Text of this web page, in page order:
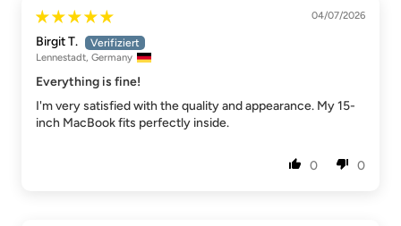
04/07/2026
Birgit T.
Lennestadt, Germany
Everything is fine!
I'm very satisfied with the quality and appearance. My 15-
inch MacBook fits perfectly inside.
0 0